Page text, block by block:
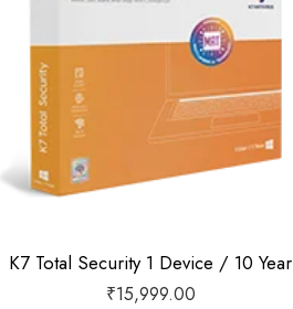
K7 Total Security 1 Device / 10 Year
₹15,999.00